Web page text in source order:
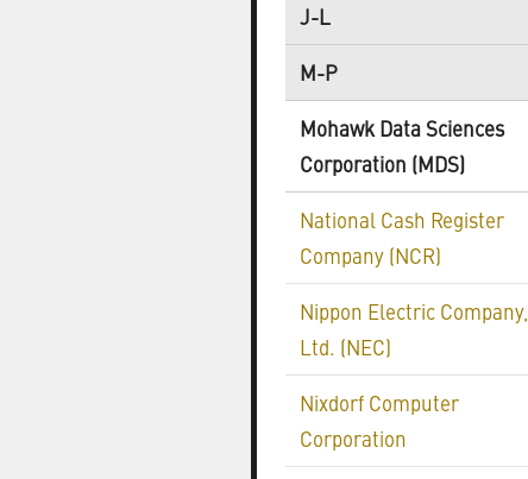
J-L
M-P
Mohawk Data Sciences
Corporation (MDS)
National Cash Register
Company (NCR)
Nippon Electric Company,
Ltd. (NEC)
Nixdorf Computer
Corporation